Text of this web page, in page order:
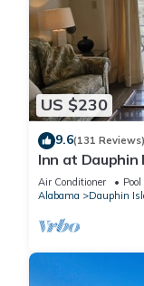
US $230
9.6(131 Reviews)
Inn at Dauphin
with Great
Air Conditioner Pool
Alabama
Dauphin